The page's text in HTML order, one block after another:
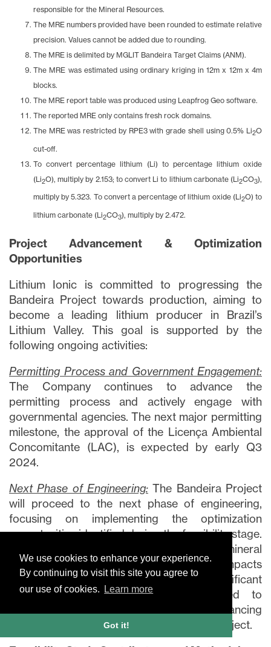
We use cookies to enhance your experience.
By continuing to visit this site you agree to
our use of cookies.
Learn more
Got it!
responsible for the Mineral Resources.
The MRE numbers provided have been rounded to estimate relative
precision. Values cannot be added due to rounding.
The MRE is delimited by MGLIT Bandeira Target Claims (ANM).
The MRE was estimated using ordinary kriging in 12m x 12m x 4m
blocks.
The MRE report table was produced using Leapfrog Geo software.
The reported MRE only contains fresh rock domains.
The MRE was restricted by RPE3 with grade shell using 0.5% Li2O
cut-off.
To convert percentage lithium (Li) to percentage lithium oxide
(Li2O), multiply by 2.153; to convert Li to lithium carbonate (Li2CO3),
multiply by 5.323. To convert a percentage of lithium oxide (Li2O) to
lithium carbonate (Li2CO3), multiply by 2.472.
Project Advancement & Optimization
Opportunities
Lithium Ionic is committed to progressing the
Bandeira Project towards production, aiming to
become a leading lithium producer in Brazil’s
Lithium Valley. This goal is supported by the
following ongoing activities:
Permitting Process and Government Engagement:
The Company continues to advance the
permitting process and actively engage with
governmental agencies. The next major permitting
milestone, the approval of the Licença Ambiental
Concomitante (LAC), is expected by early Q3
2024.
Next Phase of Engineering: The Bandeira Project
will proceed to the next phase of engineering,
focusing on implementing the optimization
opportunities identified during the feasibility stage.
This phase will include an expanded mineral
deposit, which among other positive impacts
could potentially extend the mine life. Significant
opportunities have also been identified to
streamline capital and operating costs, enhancing
overall efficiency and optimization of the Project.